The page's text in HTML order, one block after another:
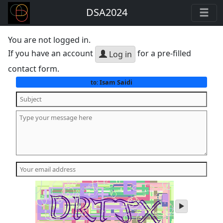
DSA2024
You are not logged in.
If you have an account
Log in for a pre-filled
contact form.
to:Isam Saidi
play
audio